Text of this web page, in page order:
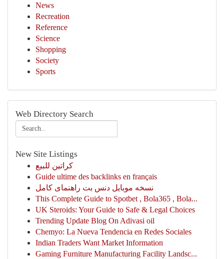
News
Recreation
Reference
Science
Shopping
Society
Sports
Web Directory Search
New Site Listings
كراتين للبيع
Guide ultime des backlinks en français
نسخه موبایل دنس بت راهنمای کامل
This Complete Guide to Spotbet , Bola365 , Bola...
UK Steroids: Your Guide to Safe & Legal Choices
Trending Update Blog On Adivasi oil
Chemyo: La Nueva Tendencia en Redes Sociales
Indian Traders Want Market Information
Gaming Furniture Manufacturing Facility Landsc...